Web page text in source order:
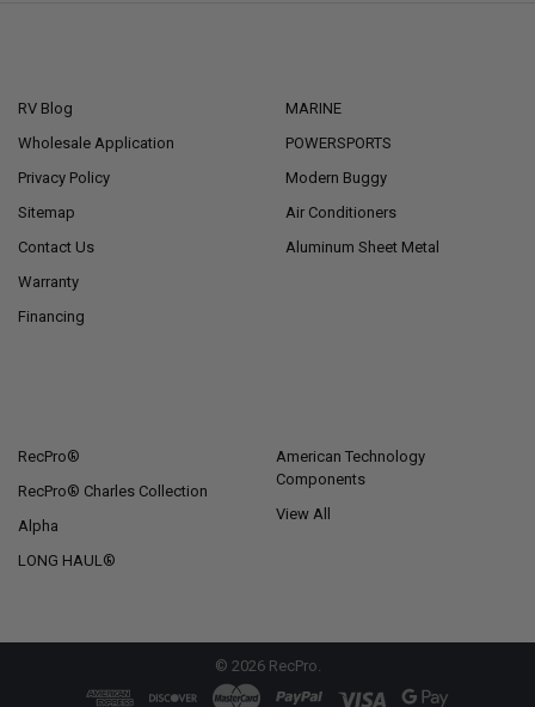
RV Blog
Wholesale Application
Privacy Policy
Sitemap
Contact Us
Warranty
Financing
MARINE
POWERSPORTS
Modern Buggy
Air Conditioners
Aluminum Sheet Metal
RecPro®
RecPro® Charles Collection
Alpha
LONG HAUL®
American Technology
Components
View All
© 2026RecPro.